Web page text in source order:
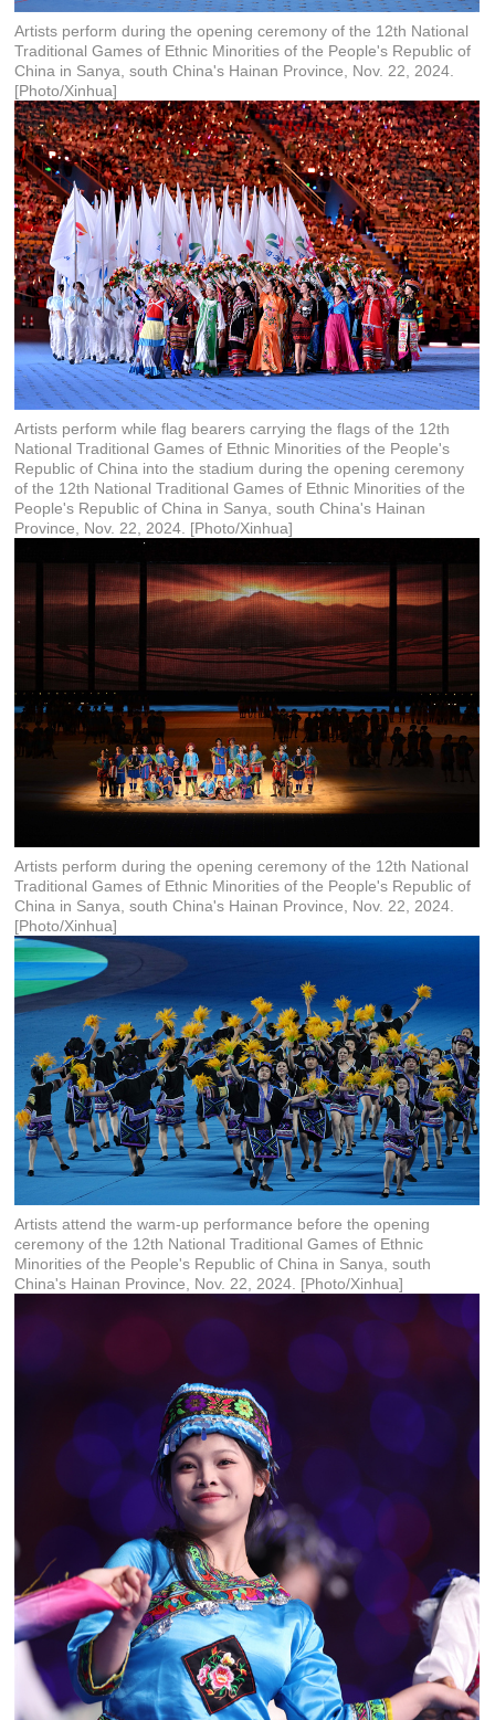
Artists perform during the opening ceremony of the 12th National
Traditional Games of Ethnic Minorities of the People's Republic of
China in Sanya, south China's Hainan Province, Nov. 22, 2024.
[Photo/Xinhua]
Artists perform while flag bearers carrying the flags of the 12th
National Traditional Games of Ethnic Minorities of the People's
Republic of China into the stadium during the opening ceremony
of the 12th National Traditional Games of Ethnic Minorities of the
People's Republic of China in Sanya, south China's Hainan
Province, Nov. 22, 2024. [Photo/Xinhua]
Artists perform during the opening ceremony of the 12th National
Traditional Games of Ethnic Minorities of the People's Republic of
China in Sanya, south China's Hainan Province, Nov. 22, 2024.
[Photo/Xinhua]
Artists attend the warm-up performance before the opening
ceremony of the 12th National Traditional Games of Ethnic
Minorities of the People's Republic of China in Sanya, south
China's Hainan Province, Nov. 22, 2024. [Photo/Xinhua]